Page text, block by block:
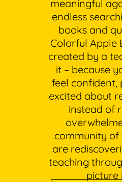
meaningful
endless
books and
Colorful Apple
created by a
it – because
feel confident,
excited about
instead of
community of
are
teaching
picture